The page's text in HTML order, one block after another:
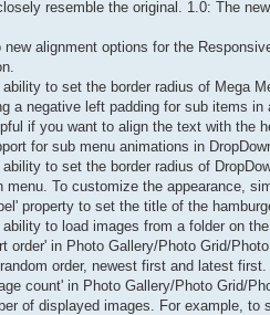
resemble the original. 1.0: The
new alignment options for the
to set the border radius of Mega
a negative left padding for sub items
if you want to align the text with the
for sub menu animations in
to set the border radius of
menu. To customize the appearance,
property to set the title of the
to load images from a folder on
order' in Photo Gallery/Photo Grid/
order, newest first and latest first.
count' in Photo Gallery/Photo Grid/
of displayed images. For example, to